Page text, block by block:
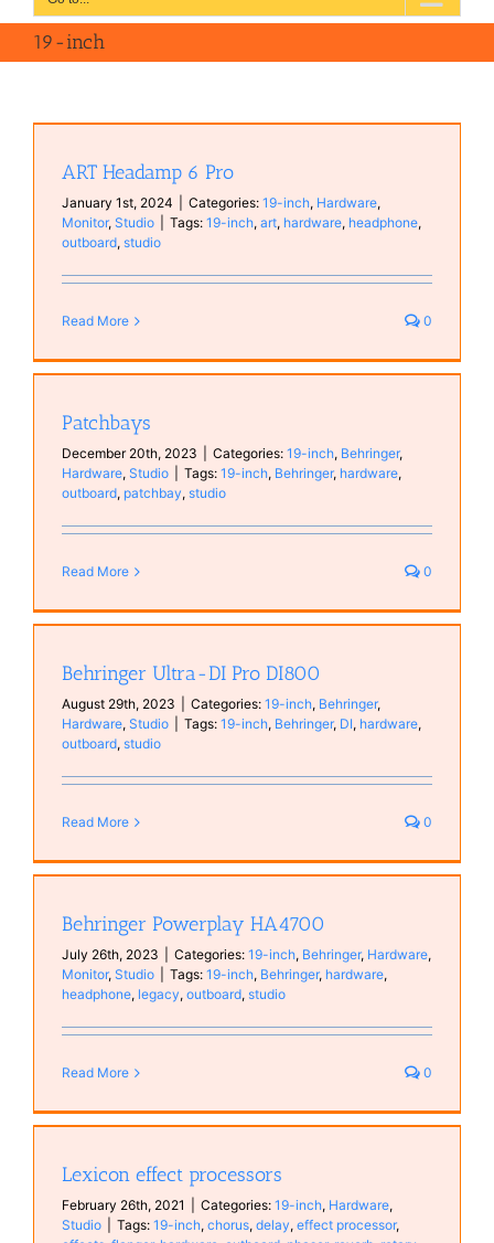
19-inch
ART Headamp 6 Pro
January 1st, 2024 Categories: 19-inch, Hardware,
Monitor, Studio Tags: 19-inch, art, hardware, headphone,
outboard, studio
Read More 0
Patchbays
December 20th, 2023 Categories: 19-inch, Behringer,
Hardware, Studio Tags: 19-inch, Behringer, hardware,
outboard, patchbay, studio
Read More 0
Behringer Ultra-DI Pro DI800
August 29th, 2023 Categories: 19-inch, Behringer,
Hardware, Studio Tags: 19-inch, Behringer, DI, hardware,
outboard, studio
Read More 0
Behringer Powerplay HA4700
July 26th, 2023 Categories: 19-inch, Behringer, Hardware,
Monitor, Studio Tags: 19-inch, Behringer, hardware,
headphone, legacy, outboard, studio
Read More 0
Lexicon effect processors
February 26th, 2021 Categories: 19-inch, Hardware,
Studio
Tags: 19-inch, chorus, delay, effect processor,